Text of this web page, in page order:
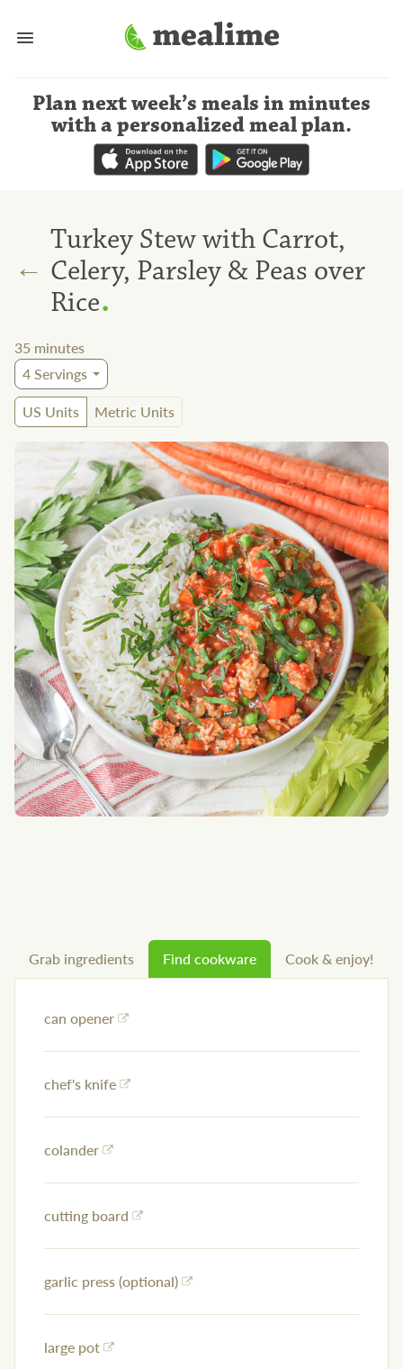
Plan next week’s meals in minutes
with a personalized meal plan.
←
Turkey Stew with Carrot,
Celery, Parsley & Peas over
Rice.
35 minutes
4Servings
US Units
Metric Units
Grab ingredients Find cookware Cook & enjoy!
can opener
chef's knife
colander
cutting board
garlic press (optional)
large pot